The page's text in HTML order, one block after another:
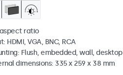
ratio
HDMI, VGA, BNC, RCA
Flush, embedded, wall, desktop
dimensions: 335 x 259 x 38 mm